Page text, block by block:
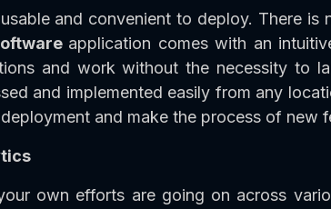
and convenient to deploy. There
application comes with an
and work without the necessity to
and implemented easily from any
and make the process of new
own efforts are going on across